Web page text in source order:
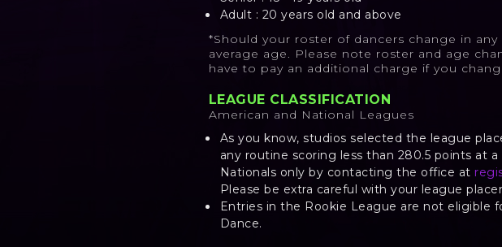
Adult : 20 years old and above
*Should your roster of dancers change in
average age. Please note roster and age
have to pay an additional charge if you
LEAGUE CLASSIFICATION
American and National Leagues
As you know, studios selected the league
any routine scoring less than 280.5 points at
Nationals only by contacting the office at
Please be extra careful with your league
Entries in the Rookie League are not eligible
Dance.